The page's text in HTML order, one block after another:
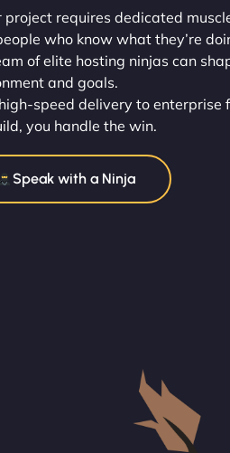
project requires dedicated
who know what they’re
of elite hosting ninjas can
and goals.
speed delivery to enterprise
you handle the win.
Speak with a Ninja